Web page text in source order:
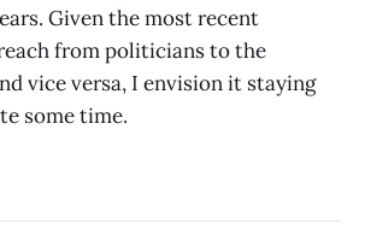
Given the most recent
from politicians to the
vice versa, I envision it staying
some time.